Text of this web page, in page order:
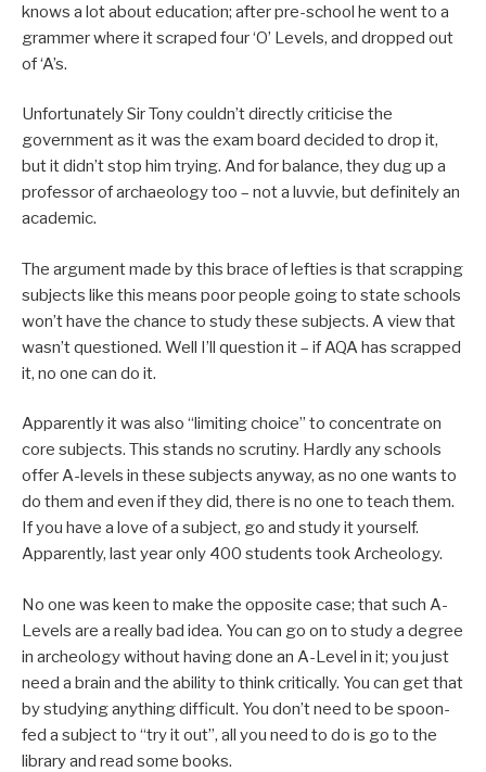
knows a lot about education; after pre-school he went to a
grammer where it scraped four ‘O’ Levels, and dropped out
of ‘A’s.
Unfortunately Sir Tony couldn’t directly criticise the
government as it was the exam board decided to drop it,
but it didn’t stop him trying. And for balance, they dug up a
professor of archaeology too – not a luvvie, but definitely an
academic.
The argument made by this brace of lefties is that scrapping
subjects like this means poor people going to state schools
won’t have the chance to study these subjects. A view that
wasn’t questioned. Well I’ll question it – if AQA has scrapped
it, no one can do it.
Apparently it was also “limiting choice” to concentrate on
core subjects. This stands no scrutiny. Hardly any schools
offer A-levels in these subjects anyway, as no one wants to
do them and even if they did, there is no one to teach them.
If you have a love of a subject, go and study it yourself.
Apparently, last year only 400 students took Archeology.
No one was keen to make the opposite case; that such A-
Levels are a really bad idea. You can go on to study a degree
in archeology without having done an A-Level in it; you just
need a brain and the ability to think critically. You can get that
by studying anything difficult. You don’t need to be spoon-
fed a subject to “try it out”, all you need to do is go to the
library and read some books.